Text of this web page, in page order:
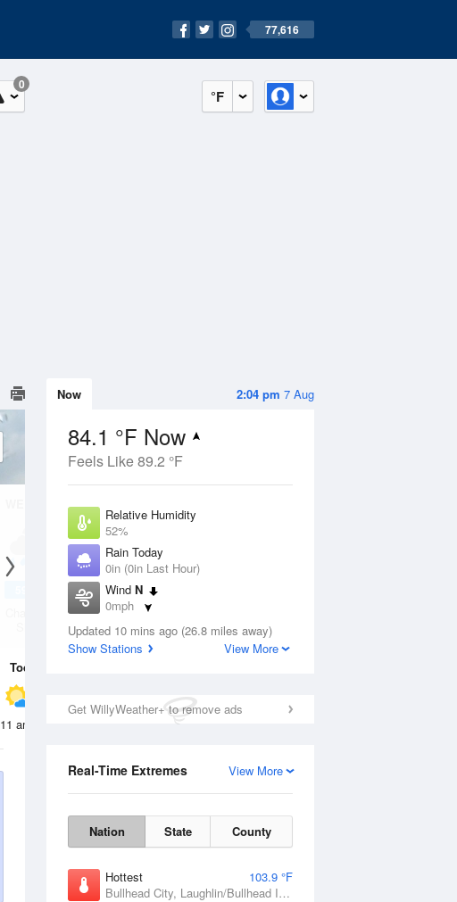
77,616
°F
0
2:04 pm 7 Aug
Now
84.1 °F Now
Feels Like 89.2 °F
Relative Humidity
52%
Rain Today
0in (0in Last Hour)
Wind N
0mph
Dew Point
64.3 °F
Updated 10 mins ago (26.8 miles away)
Show Stations
View More
Get WillyWeather+ to remove ads
View More
Real-Time Extremes
Nation State County
Hottest
103.9 °F
Bullhead City, Laughlin/Bullhead International Airport, AZ
12 Aug
Chance Rain
Today
11 am 2 pm